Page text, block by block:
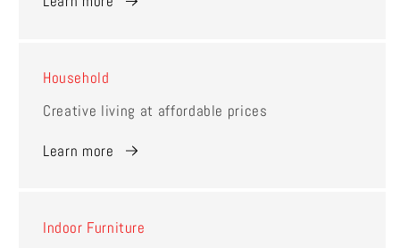
Household
Creative living at affordable prices
Learn more
Indoor Furniture